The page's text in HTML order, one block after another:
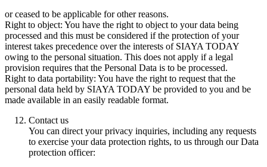
or ceased to be applicable for other reasons.
Right to object: You have the right to object to your data being
processed and this must be considered if the protection of your
interest takes precedence over the interests of SIAYA TODAY
owing to the personal situation. This does not apply if a legal
provision requires that the Personal Data is to be processed.
Right to data portability: You have the right to request that the
personal data held by SIAYA TODAY be provided to you and be
made available in an easily readable format.
Contact us
You can direct your privacy inquiries, including any requests
to exercise your data protection rights, to us through our Data
protection officer: